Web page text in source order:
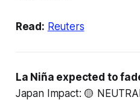
Read: Reuters
La Niña expected to
Japan Impact: 🟡